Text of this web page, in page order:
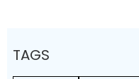
TAGS